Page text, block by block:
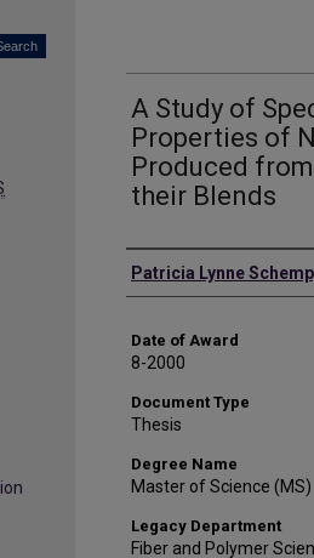
A Study of
Properties of
Produced
their Blends
Author
Patricia Lynne
Date of Award
8-2000
Document Type
Thesis
Degree Name
Master of Science (MS)
Legacy Department
Fiber and Polymer